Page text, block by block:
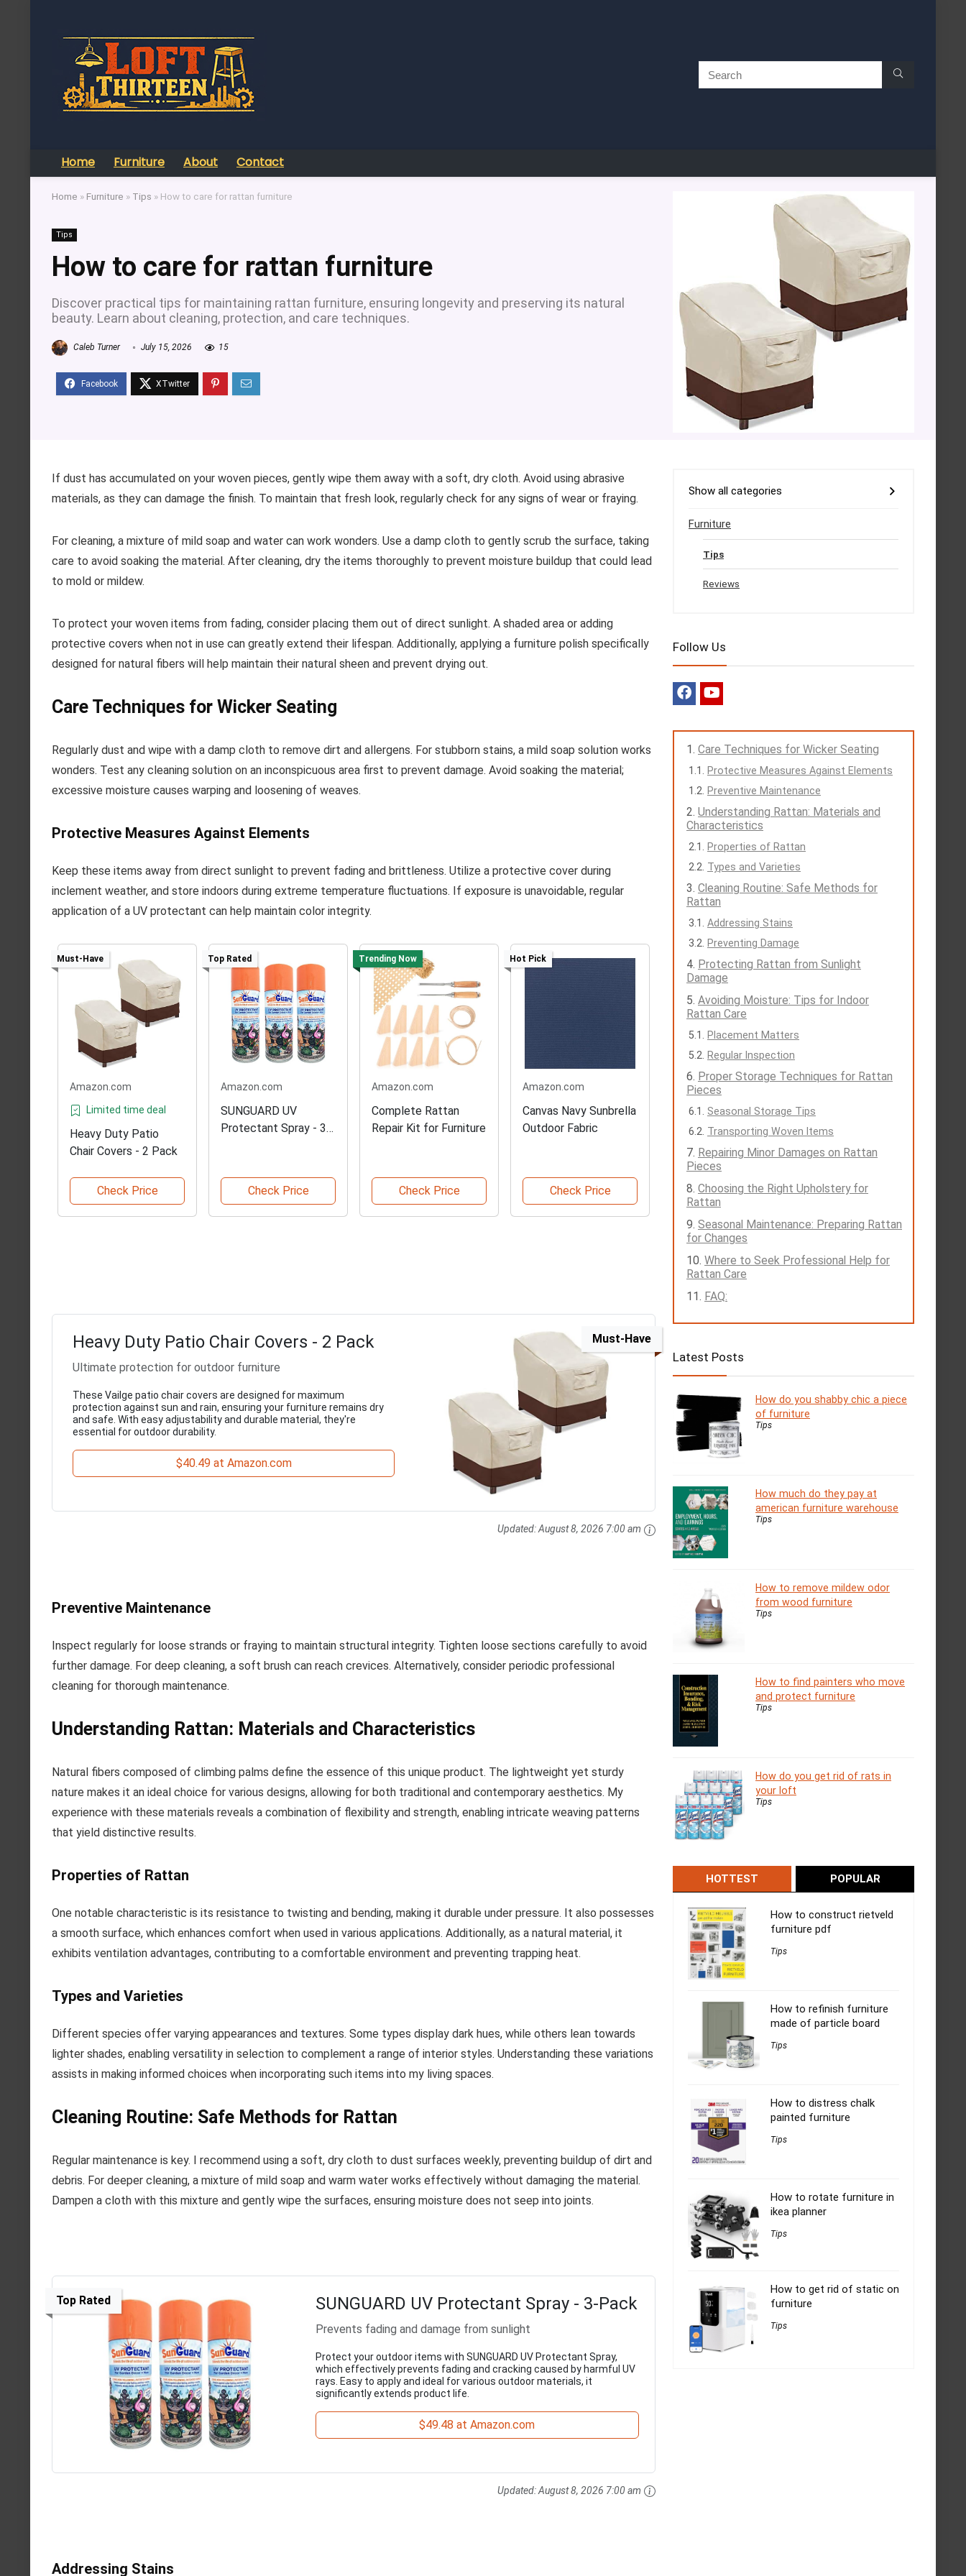
Home Furniture About Contact
Home » Furniture » Tips » How to care for rattan furniture
Tips
How to care for rattan furniture
Discover practical tips for maintaining rattan furniture, ensuring longevity and preserving its natural
beauty. Learn about cleaning, protection, and care techniques.
Caleb Turner July 15, 2026 15
If dust has accumulated on your woven pieces, gently wipe them away with a soft, dry cloth. Avoid using abrasive
materials, as they can damage the finish. To maintain that fresh look, regularly check for any signs of wear or fraying.
For cleaning, a mixture of mild soap and water can work wonders. Use a damp cloth to gently scrub the surface, taking
care to avoid soaking the material. After cleaning, dry the items thoroughly to prevent moisture buildup that could lead
to mold or mildew.
To protect your woven items from fading, consider placing them out of direct sunlight. A shaded area or adding
protective covers when not in use can greatly extend their lifespan. Additionally, applying a furniture polish specifically
designed for natural fibers will help maintain their natural sheen and prevent drying out.
Care Techniques for Wicker Seating
Regularly dust and wipe with a damp cloth to remove dirt and allergens. For stubborn stains, a mild soap solution works
wonders. Test any cleaning solution on an inconspicuous area first to prevent damage. Avoid soaking the material;
excessive moisture causes warping and loosening of weaves.
Protective Measures Against Elements
Keep these items away from direct sunlight to prevent fading and brittleness. Utilize a protective cover during
inclement weather, and store indoors during extreme temperature fluctuations. If exposure is unavoidable, regular
application of a UV protectant can help maintain color integrity.
Must-Have
Amazon.com
Limited time deal
Heavy Duty Patio
Chair Covers - 2 Pack
Check Price
Top Rated
Amazon.com
SUNGUARD UV
Protectant Spray - 3-
Check Price
Trending Now
Amazon.com
Complete Rattan
Repair Kit for Furniture
Check Price
Hot Pick
Amazon.com
Canvas Navy Sunbrella
Outdoor Fabric
Check Price
Must-Have
Heavy Duty Patio Chair Covers - 2 Pack
Ultimate protection for outdoor furniture
These Vailge patio chair covers are designed for maximum
protection against sun and rain, ensuring your furniture remains dry
and safe. With easy adjustability and durable material, they're
essential for outdoor durability.
$40.49 at Amazon.com
Updated:August 8, 2026 7:00 am
Preventive Maintenance
Inspect regularly for loose strands or fraying to maintain structural integrity. Tighten loose sections carefully to avoid
further damage. For deep cleaning, a soft brush can reach crevices. Alternatively, consider periodic professional
cleaning for thorough maintenance.
Understanding Rattan: Materials and Characteristics
Natural fibers composed of climbing palms define the essence of this unique product. The lightweight yet sturdy
nature makes it an ideal choice for various designs, allowing for both traditional and contemporary aesthetics. My
experience with these materials reveals a combination of flexibility and strength, enabling intricate weaving patterns
that yield distinctive results.
Properties of Rattan
One notable characteristic is its resistance to twisting and bending, making it durable under pressure. It also possesses
a smooth surface, which enhances comfort when used in various applications. Additionally, as a natural material, it
exhibits ventilation advantages, contributing to a comfortable environment and preventing trapping heat.
Types and Varieties
Different species offer varying appearances and textures. Some types display dark hues, while others lean towards
lighter shades, enabling versatility in selection to complement a range of interior styles. Understanding these variations
assists in making informed choices when incorporating such items into my living spaces.
Cleaning Routine: Safe Methods for Rattan
Regular maintenance is key. I recommend using a soft, dry cloth to dust surfaces weekly, preventing buildup of dirt and
debris. For deeper cleaning, a mixture of mild soap and warm water works effectively without damaging the material.
Dampen a cloth with this mixture and gently wipe the surfaces, ensuring moisture does not seep into joints.
Top Rated SUNGUARD UV Protectant Spray - 3-Pack
Prevents fading and damage from sunlight
Protect your outdoor items with SUNGUARD UV Protectant Spray,
which effectively prevents fading and cracking caused by harmful UV
rays. Easy to apply and ideal for various outdoor materials, it
significantly extends product life.
$49.48 at Amazon.com
Updated:August 8, 2026 7:00 am
Addressing Stains
Show all categories
Furniture
Tips
Reviews
Follow Us
Care Techniques for Wicker Seating
Protective Measures Against Elements
Preventive Maintenance
Understanding Rattan: Materials and
Characteristics
Properties of Rattan
Types and Varieties
Cleaning Routine: Safe Methods for
Rattan
Addressing Stains
Preventing Damage
Protecting Rattan from Sunlight
Damage
Avoiding Moisture: Tips for Indoor
Rattan Care
Placement Matters
Regular Inspection
Proper Storage Techniques for Rattan
Pieces
Seasonal Storage Tips
Transporting Woven Items
Repairing Minor Damages on Rattan
Pieces
Choosing the Right Upholstery for
Rattan
Seasonal Maintenance: Preparing Rattan
for Changes
Where to Seek Professional Help for
Rattan Care
FAQ:
Latest Posts
How do you shabby chic a piece
of furniture
Tips
How much do they pay at
american furniture warehouse
Tips
How to remove mildew odor
from wood furniture
Tips
How to find painters who move
and protect furniture
Tips
How do you get rid of rats in
your loft
Tips
HOTTEST POPULAR
How to construct rietveld
furniture pdf
Tips
How to refinish furniture
made of particle board
Tips
How to distress chalk
painted furniture
Tips
How to rotate furniture in
ikea planner
Tips
How to get rid of static on
furniture
Tips